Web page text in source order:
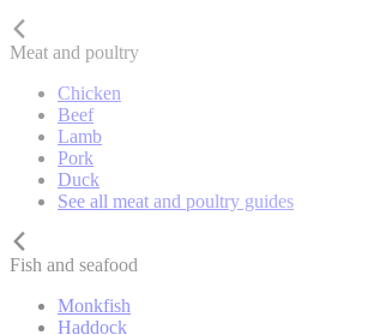
Meat and poultry
Chicken
Beef
Lamb
Pork
Duck
See all meat and poultry guides
Fish and seafood
Monkfish
Haddock